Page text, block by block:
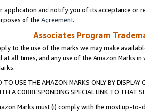
application and notify you of its acceptance or
of the Agreement.
Associates Program
to the use of the marks we may make
at all times, and any use of the Amazon Marks
TO USE THE AMAZON MARKS ONLY BY
A CORRESPONDING SPECIAL LINK TO THAT
Marks must (i) comply with the most up-